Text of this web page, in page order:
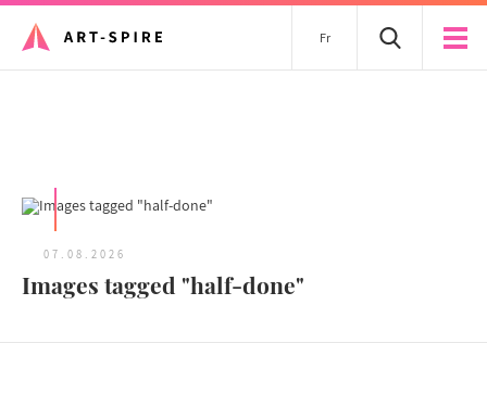
Fr
07.08.2026
Images tagged "half-done"